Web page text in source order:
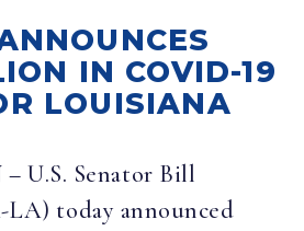
IN COVID-19
LOUISIANA
– U.S. Senator Bill
LA) today announced